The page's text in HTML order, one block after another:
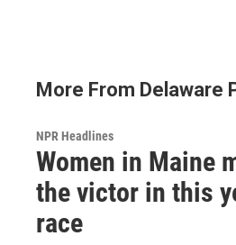
More From Delaware
NPR Headlines
Women in Maine
the victor in this
race